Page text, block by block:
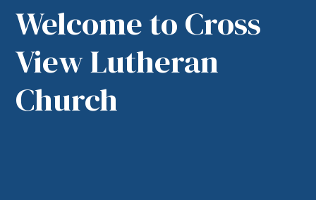
Welcome to Cross
View Lutheran
Church